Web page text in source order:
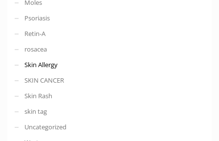
Moles
Psoriasis
Retin-A
rosacea
Skin Allergy
SKIN CANCER
Skin Rash
skin tag
Uncategorized